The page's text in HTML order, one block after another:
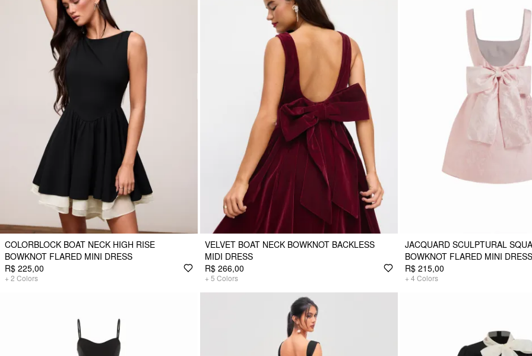
COLORBLOCK BOAT NECK HIGH RISE
BOWKNOT FLARED MINI DRESS
R$ 225,00
+ 2 Colors
VELVET BOAT NECK BOWKNOT BACKLESS
MIDI DRESS
R$ 266,00
+ 5 Colors
JACQUARD SCULPTURAL
BOWKNOT FLARED MINI DRESS
R$ 215,00
+ 4 Colors